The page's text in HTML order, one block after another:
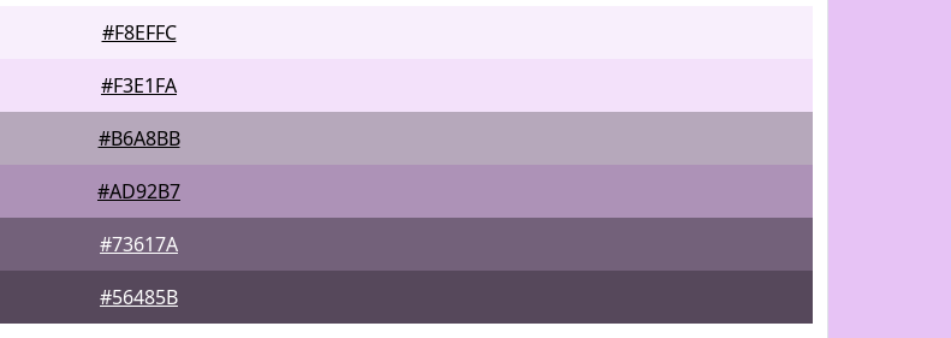
#F8EFFC
#F3E1FA
#B6A8BB
#AD92B7
#73617A
#56485B